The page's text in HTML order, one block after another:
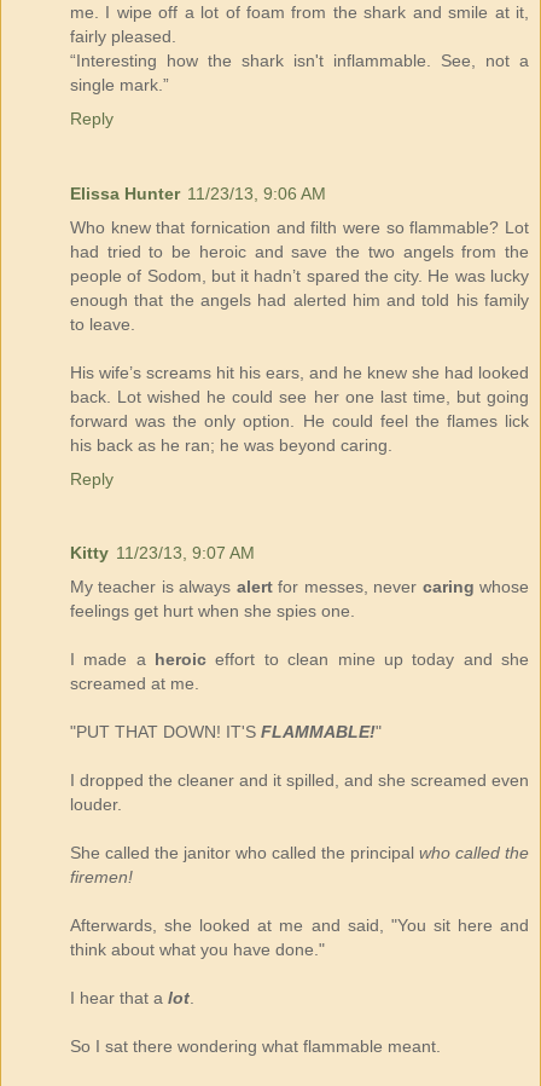
me. I wipe off a lot of foam from the shark and smile at it,
fairly pleased.
“Interesting how the shark isn't inflammable. See, not a
single mark.”
Reply
Elissa Hunter 11/23/13, 9:06 AM
Who knew that fornication and filth were so flammable? Lot
had tried to be heroic and save the two angels from the
people of Sodom, but it hadn’t spared the city. He was lucky
enough that the angels had alerted him and told his family
to leave.
His wife’s screams hit his ears, and he knew she had looked
back. Lot wished he could see her one last time, but going
forward was the only option. He could feel the flames lick
his back as he ran; he was beyond caring.
Reply
Kitty 11/23/13, 9:07 AM
My teacher is always alertfor messes, never caring whose
feelings get hurt when she spies one.
I made a heroic effort to clean mine up today and she
screamed at me.
"PUT THAT DOWN! IT'S FLAMMABLE!"
I dropped the cleaner and it spilled, and she screamed even
louder.
She called the janitor who called the principal who called the
firemen!
Afterwards, she looked at me and said, "You sit here and
think about what you have done."
I hear that a lot.
So I sat there wondering what flammable meant.